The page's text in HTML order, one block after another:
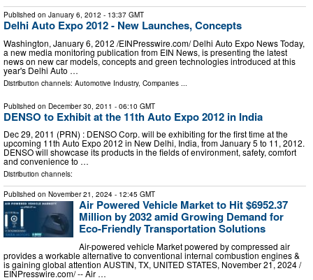
Published on January 6, 2012 - 13:37 GMT
Delhi Auto Expo 2012 - New Launches, Concepts
Washington, January 6, 2012 /EINPresswire.com/ Delhi Auto Expo News Today,
a new media monitoring publication from EIN News, is presenting the latest
news on new car models, concepts and green technologies introduced at this
year's Delhi Auto …
Distribution channels: Automotive Industry, Companies
Published on December 30, 2011 - 06:10 GMT
DENSO to Exhibit at the 11th Auto Expo 2012 in India
Dec 29, 2011 (PRN) : DENSO Corp. will be exhibiting for the first time at the
upcoming 11th Auto Expo 2012 in New Delhi, India, from January 5 to 11, 2012.
DENSO will showcase its products in the fields of environment, safety, comfort
and convenience to …
Distribution channels:
Published on November 21, 2024 - 12:45 GMT
Air Powered Vehicle Market to Hit $6952.37
Million by 2032 amid Growing Demand for
Eco-Friendly Transportation Solutions
Air-powered vehicle Market powered by compressed air
provides a workable alternative to conventional internal combustion engines &
is gaining global attention AUSTIN, TX, UNITED STATES, November 21, 2024 /⁨
EINPresswire.com⁩/ -- Air …